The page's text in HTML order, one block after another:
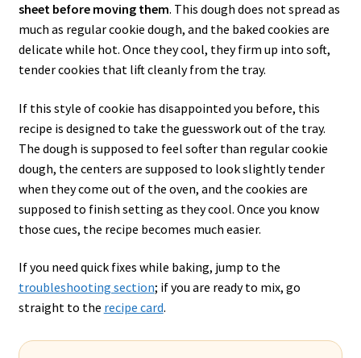
sheet before moving them. This dough does not spread as
much as regular cookie dough, and the baked cookies are
delicate while hot. Once they cool, they firm up into soft,
tender cookies that lift cleanly from the tray.
If this style of cookie has disappointed you before, this
recipe is designed to take the guesswork out of the tray.
The dough is supposed to feel softer than regular cookie
dough, the centers are supposed to look slightly tender
when they come out of the oven, and the cookies are
supposed to finish setting as they cool. Once you know
those cues, the recipe becomes much easier.
If you need quick fixes while baking, jump to the
troubleshooting section; if you are ready to mix, go
straight to the recipe card.